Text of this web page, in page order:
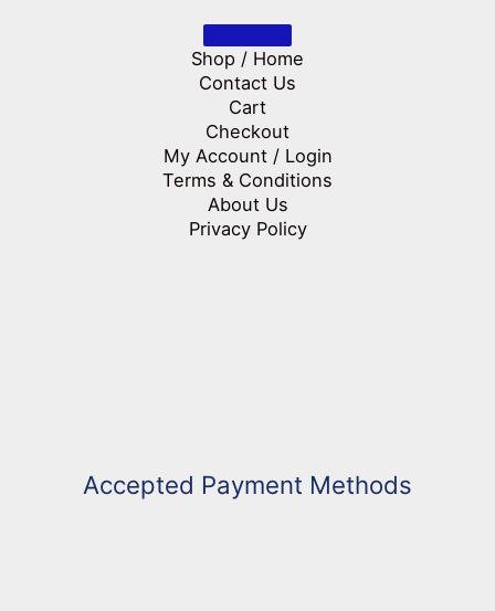
Shop / Home
Contact Us
Cart
Checkout
My Account / Login
Terms & Conditions
About Us
Privacy Policy
Accepted Payment Methods